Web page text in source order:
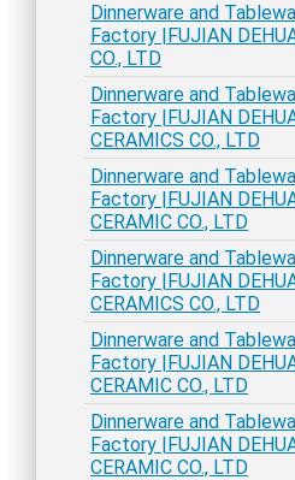
Dinnerware and
Factory |FUJIAN
CO., LTD
Dinnerware and
Factory |FUJIAN
CERAMICS CO., LTD
Dinnerware and
Factory |FUJIAN
CERAMIC CO., LTD
Dinnerware and
Factory |FUJIAN
CERAMICS CO., LTD
Dinnerware and
Factory |FUJIAN
CERAMIC CO., LTD
Dinnerware and
Factory |FUJIAN
CERAMIC CO., LTD